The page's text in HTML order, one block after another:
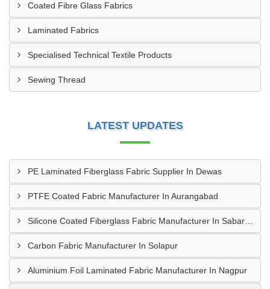
Coated Fibre Glass Fabrics
Laminated Fabrics
Specialised Technical Textile Products
Sewing Thread
LATEST UPDATES
PE Laminated Fiberglass Fabric Supplier In Dewas
PTFE Coated Fabric Manufacturer In Aurangabad
Carbon Fabric Manufacturer In Solapur
Aluminium Foil Laminated Fabric Manufacturer In Nagpur